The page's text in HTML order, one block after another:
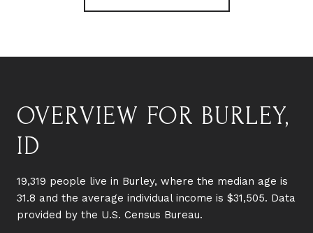
OVERVIEW FOR BURLEY,
ID
19,319 people live in Burley, where the median age is
31.8 and the average individual income is $31,505. Data
provided by the U.S. Census Bureau.